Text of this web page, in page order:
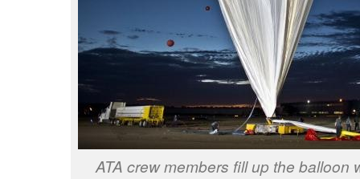
ATA crew members fill up the balloon